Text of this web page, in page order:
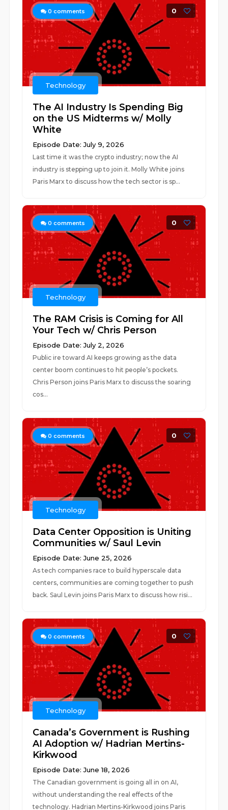
0 comments 0
Technology
The AI Industry Is Spending Big
on the US Midterms w/ Molly
White
Episode Date: July 9, 2026
Last time it was the crypto industry; now the AI
industry is stepping up to join it. Molly White joins
Paris Marx to discuss how the tech sector is sp...
0 comments 0
Technology
The RAM Crisis is Coming for All
Your Tech w/ Chris Person
Episode Date: July 2, 2026
Public ire toward AI keeps growing as the data
center boom continues to hit people’s pockets.
Chris Person joins Paris Marx to discuss the soaring
cos...
0 comments 0
Technology
Data Center Opposition is Uniting
Communities w/ Saul Levin
Episode Date: June 25, 2026
As tech companies race to build hyperscale data
centers, communities are coming together to push
back. Saul Levin joins Paris Marx to discuss how risi...
0 comments 0
Technology
Canada’s Government is Rushing
AI Adoption w/ Hadrian Mertins-
Kirkwood
Episode Date: June 18, 2026
The Canadian government is going all in on AI,
without understanding the real effects of the
technology. Hadrian Mertins-Kirkwood joins Paris